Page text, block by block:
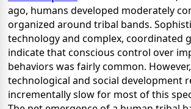
ago, humans developed moderately
organized around tribal bands.
technology and complex, coordinated
indicate that conscious control over
behaviors was fairly common.
technological and social development
incrementally slow for most of this